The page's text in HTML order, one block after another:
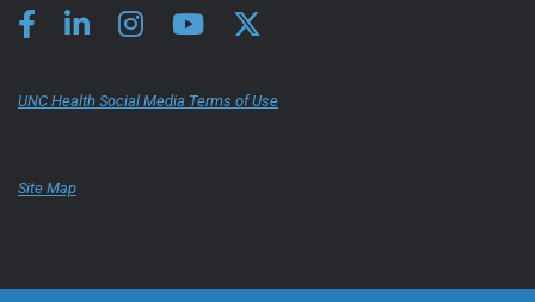
UNC Health Social Media Terms of Use
Site Map